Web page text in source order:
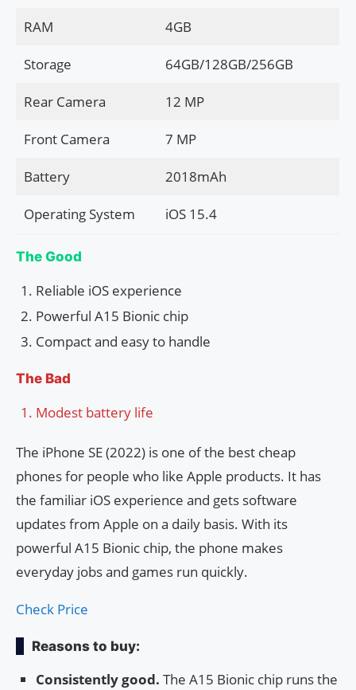
RAM 4GB
Storage 64GB/128GB/256GB
Rear Camera 12 MP
Front Camera 7 MP
Battery 2018mAh
Operating System iOS 15.4
The Good
Reliable iOS experience
Powerful A15 Bionic chip
Compact and easy to handle
The Bad
Modest battery life
The iPhone SE (2022) is one of the best cheap
phones for people who like Apple products. It has
the familiar iOS experience and gets software
updates from Apple on a daily basis. With its
powerful A15 Bionic chip, the phone makes
everyday jobs and games run quickly.
Check Price
Reasons to buy:
Consistently good. The A15 Bionic chip runs the